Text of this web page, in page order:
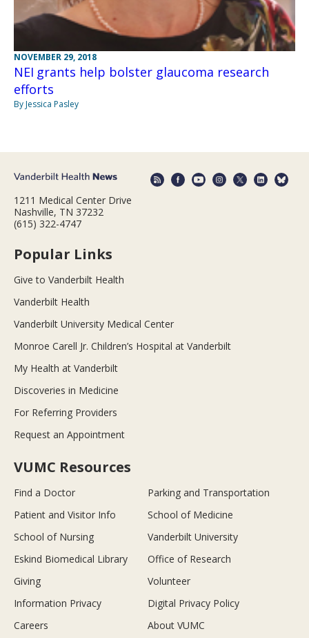
NOVEMBER 29, 2018
NEI grants help bolster glaucoma research
efforts
By Jessica Pasley
1211 Medical Center Drive
Nashville, TN 37232
(615) 322-4747
Popular Links
Give to Vanderbilt Health
Vanderbilt Health
Vanderbilt University Medical Center
Monroe Carell Jr. Children’s Hospital at Vanderbilt
My Health at Vanderbilt
Discoveries in Medicine
For Referring Providers
Request an Appointment
VUMC Resources
Find a Doctor
Parking and Transportation
Patient and Visitor Info
School of Medicine
School of Nursing
Vanderbilt University
Eskind Biomedical Library
Office of Research
Giving
Volunteer
Information Privacy
Digital Privacy Policy
Careers
About VUMC